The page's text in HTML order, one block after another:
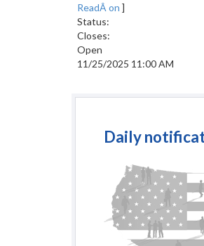
ReadÂ on ]
Status:
Closes:
Open
11/25/2025 11:00 AM
Daily